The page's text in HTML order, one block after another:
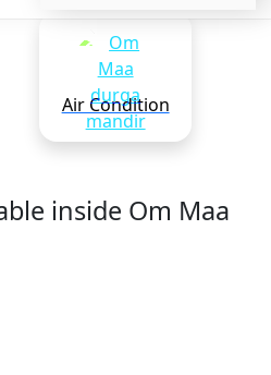
Air Condition
inside Om Maa